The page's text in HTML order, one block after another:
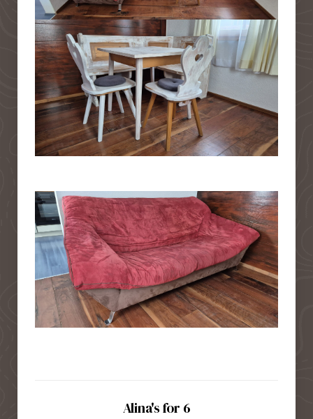
Alina's for 6